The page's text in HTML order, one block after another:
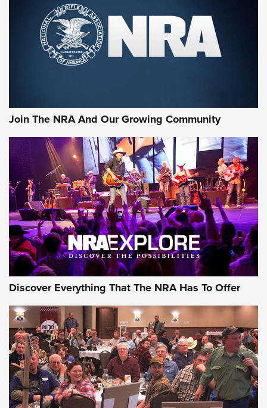
Join The NRA And Our Growing Community
Discover Everything That The NRA Has To Offer